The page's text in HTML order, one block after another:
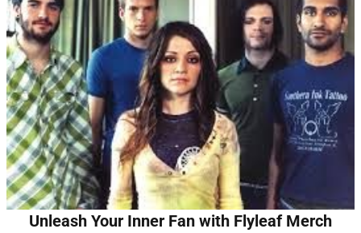
Unleash Your Inner Fan with Flyleaf Merch